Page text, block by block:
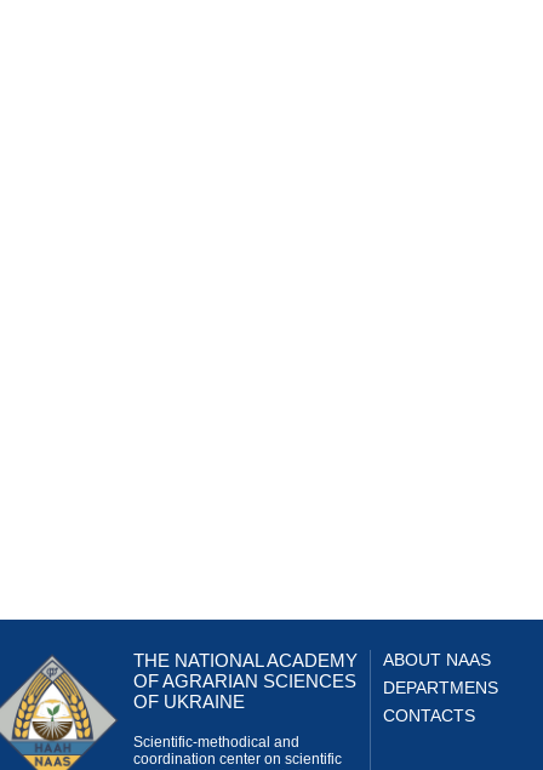
THE NATIONAL ACADEMY
OF AGRARIAN SCIENCES
OF UKRAINE
Scientific-methodical and
coordination center on scientific
ABOUT NAAS
DEPARTMENS
CONTACTS